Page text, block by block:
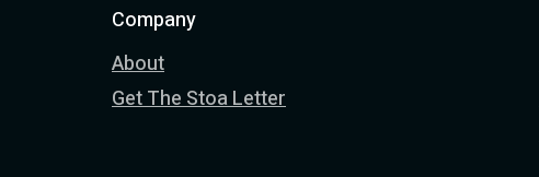
Company
About
Get The Stoa Letter